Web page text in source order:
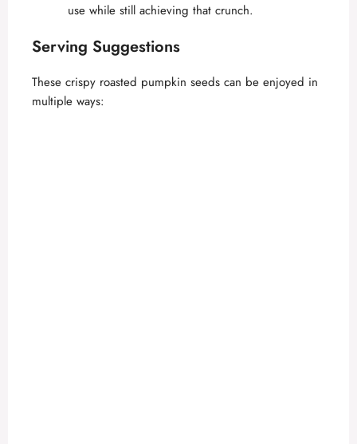
use while still achieving that crunch.
Serving Suggestions
These crispy roasted pumpkin seeds can be enjoyed in
multiple ways: